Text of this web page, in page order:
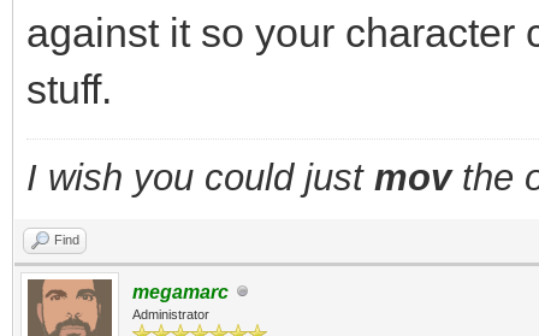
against it so your character
stuff.
I wish you could just movthe
Find
megamarc
Administrator